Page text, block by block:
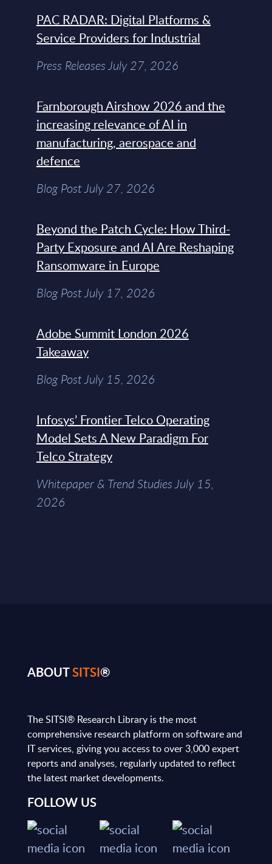
PAC RADAR: Digital Platforms &
Service Providers for Industrial
Press Releases July 27, 2026
Farnborough Airshow 2026 and the
increasing relevance of AI in
manufacturing, aerospace and
defence
Blog Post July 27, 2026
Beyond the Patch Cycle: How Third-
Party Exposure and AI Are Reshaping
Ransomware in Europe
Blog Post July 17, 2026
Adobe Summit London 2026
Takeaway
Blog Post July 15, 2026
Infosys’ Frontier Telco Operating
Model Sets A New Paradigm For
Telco Strategy
Whitepaper & Trend Studies July 15,
2026
ABOUTSITSI®
The SITSI® Research Library is the most
comprehensive research platform on software and
IT services, giving you access to over 3,000 expert
reports and analyses, regularly updated to reflect
the latest market developments.
FOLLOW US